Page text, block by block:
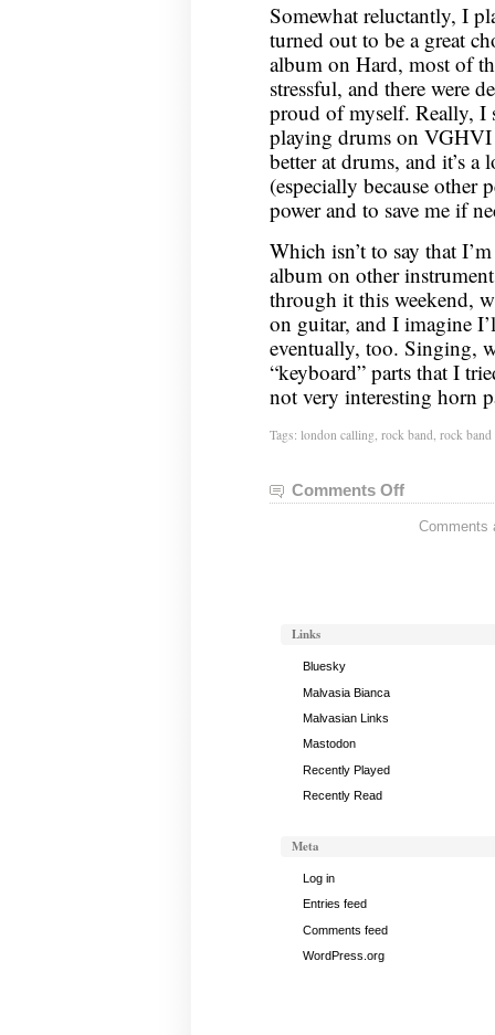
Somewhat reluctantly, I
turned out to be a great
album on Hard, most of
stressful, and there were
proud of myself. Really, I
playing drums on
better at drums, and it’s a
(especially because other
power and to save me if
Which isn’t to say that
album on other
through it this weekend,
on guitar, and I imagine
eventually, too. Singing,
“keyboard” parts that I
not very interesting horn
Tags: london calling, rock band, rock band
Comments Offon
Calling
Comments
Links
Bluesky
Malvasia Bianca
Malvasian Links
Mastodon
Recently Played
Recently Read
Meta
Log in
Entries feed
Comments feed
WordPress.org